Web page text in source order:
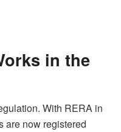
in the
With RERA in
are now registered